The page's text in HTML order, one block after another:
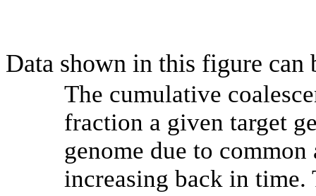
Data shown in this figure can
The cumulative
fraction a given target
genome due to
increasing back in time.